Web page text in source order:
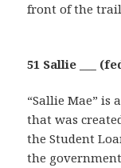
front of the
51 Sallie ___
“Sallie Mae” is
that was
the Student
the